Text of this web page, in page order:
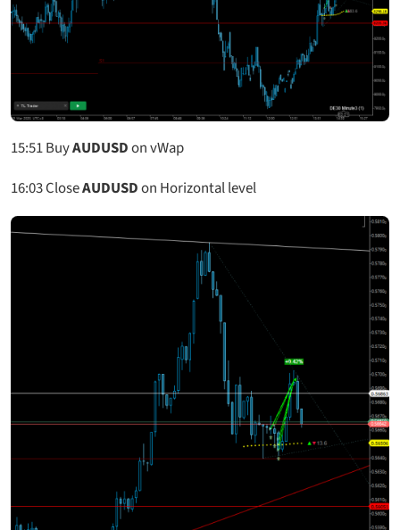
15:51BuyAUDUSDon vWap
16:03CloseAUDUSDon Horizontal level